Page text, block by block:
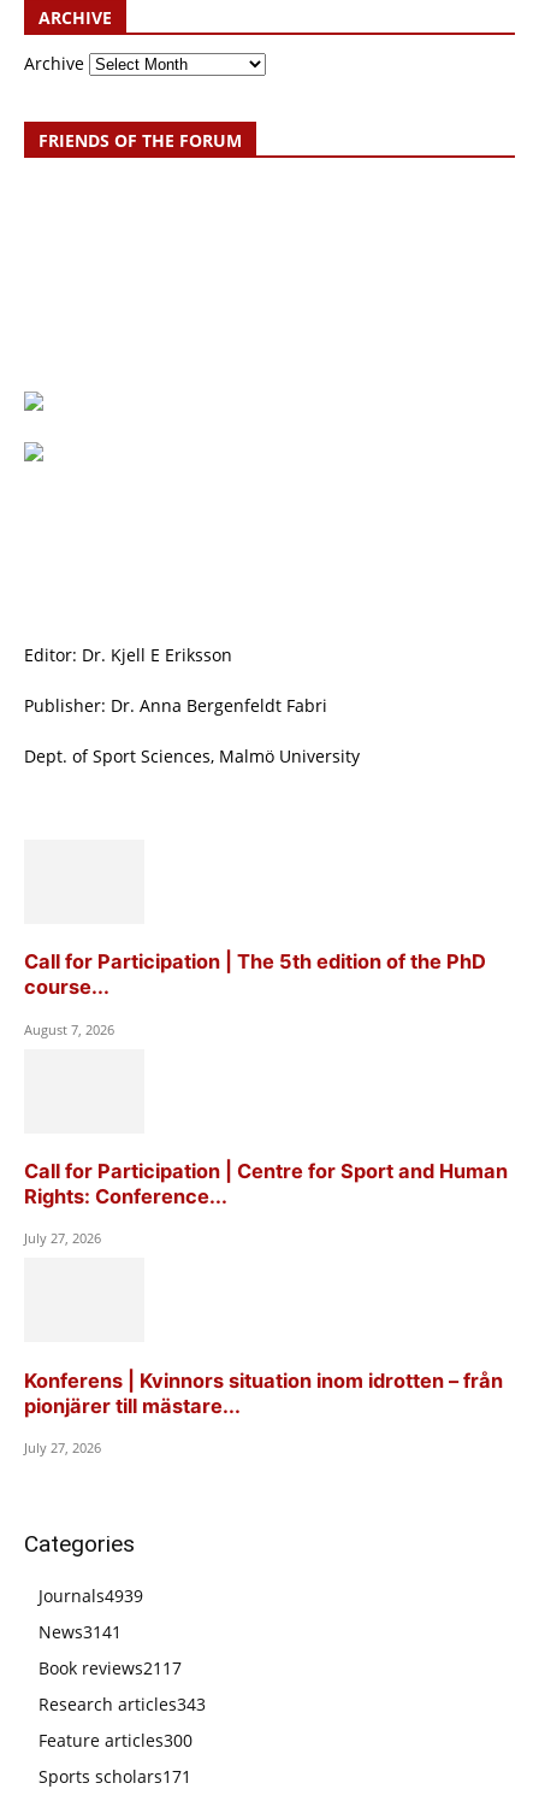
ARCHIVE
Archive
FRIENDS OF THE FORUM
Editor: Dr. Kjell E Eriksson
Publisher: Dr. Anna Bergenfeldt Fabri
Dept. of Sport Sciences, Malmö University
Call for Participation | The 5th edition of the PhD
course...
August 7, 2026
Call for Participation | Centre for Sport and Human
Rights: Conference...
July 27, 2026
Konferens | Kvinnors situation inom idrotten – från
pionjärer till mästare...
July 27, 2026
Categories
Journals4939
News3141
Book reviews2117
Research articles343
Feature articles300
Sports scholars171